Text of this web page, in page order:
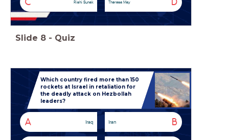
C Rishi Sunak D
Theresa May
Slide 8 - Quiz
Which country fired more than 150
rockets at Israel in retaliation for
the deadly attack on Hezbollah
leaders?
A Iraq B
Iran